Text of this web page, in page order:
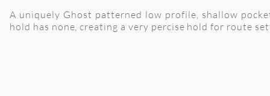
A uniquely Ghost patterned low profile, shallow
hold has none, creating a very percise hold for route